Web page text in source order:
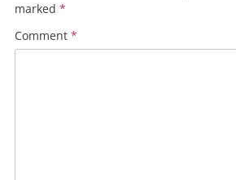
marked *
Comment *